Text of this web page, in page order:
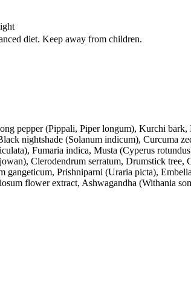
diet. Keep away from children.
pepper (Pippali, Piper longum), Kurchi
nightshade (Solanum indicum), Curcuma
Fumaria indica, Musta (Cyperus
Clerodendrum serratum, Drumstick
Prishniparni (Uraria picta),
flower extract, Ashwagandha (Withania